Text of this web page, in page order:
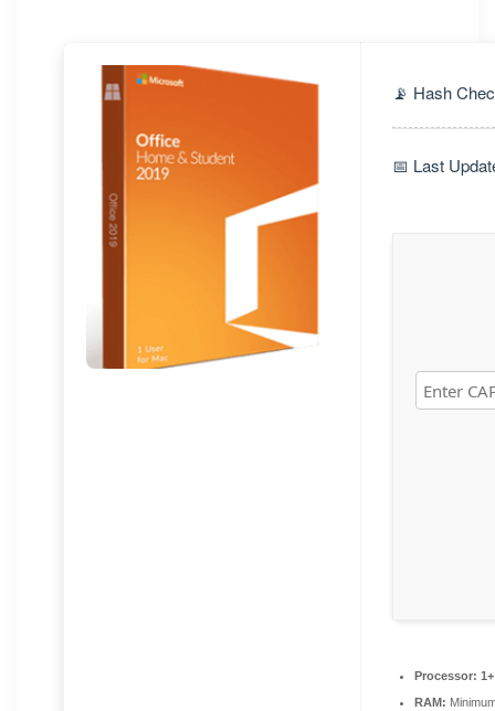
📡 Hash
📅 Last
Processor:
RAM: